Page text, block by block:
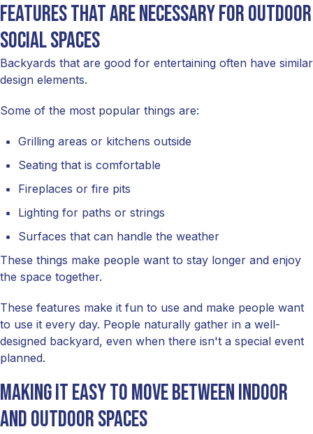
Features that are necessary for outdoor
social spaces
Backyards that are good for entertaining often have similar
design elements.
Some of the most popular things are:
Grilling areas or kitchens outside
Seating that is comfortable
Fireplaces or fire pits
Lighting for paths or strings
Surfaces that can handle the weather
These things make people want to stay longer and enjoy
the space together.
These features make it fun to use and make people want
to use it every day. People naturally gather in a well-
designed backyard, even when there isn't a special event
planned.
Making it easy to move between indoor
and outdoor spaces